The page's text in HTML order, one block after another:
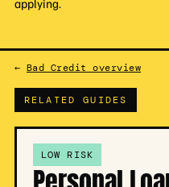
applying.
← Bad Credit overview
RELATED GUIDES
LOW RISK